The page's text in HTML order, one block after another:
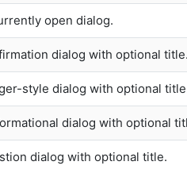
open dialog.
dialog with optional title.
style dialog with optional
dialog with optional
dialog with optional title.